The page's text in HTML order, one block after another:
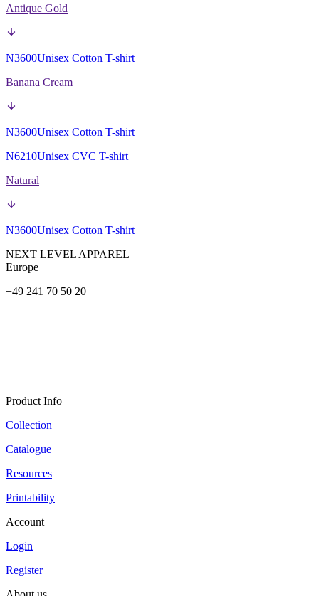
Antique Gold
N3600Unisex Cotton T-shirt
Banana Cream
N3600Unisex Cotton T-shirt
N6210Unisex CVC T-shirt
Natural
N3600Unisex Cotton T-shirt
NEXT LEVEL APPAREL
Europe
+49 241 70 50 20
Product Info
Collection
Catalogue
Resources
Printability
Account
Login
Register